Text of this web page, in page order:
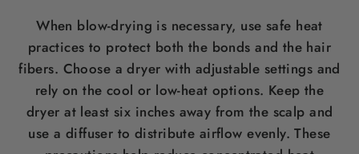
When blow-drying is necessary, use safe heat
practices to protect both the bonds and the hair
fibers. Choose a dryer with adjustable settings and
rely on the cool or low-heat options. Keep the
dryer at least six inches away from the scalp and
use a diffuser to distribute airflow evenly. These